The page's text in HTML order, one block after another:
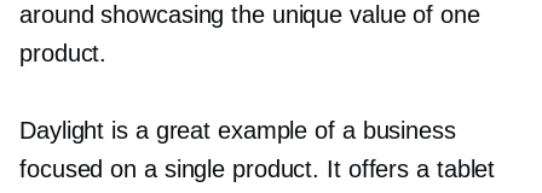
around showcasing the unique value of one
product.
Daylight is a great example of a business
focused on a single product. It offers a tablet